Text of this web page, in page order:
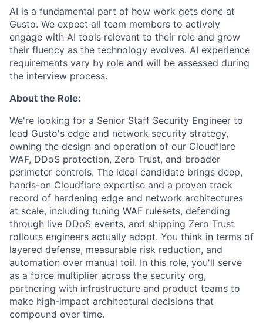
AI is a fundamental part of how work gets done at
Gusto. We expect all team members to actively
engage with AI tools relevant to their role and grow
their fluency as the technology evolves. AI experience
requirements vary by role and will be assessed during
the interview process.
About the Role:
We're looking for a Senior Staff Security Engineer to
lead Gusto's edge and network security strategy,
owning the design and operation of our Cloudflare
WAF, DDoS protection, Zero Trust, and broader
perimeter controls. The ideal candidate brings deep,
hands-on Cloudflare expertise and a proven track
record of hardening edge and network architectures
at scale, including tuning WAF rulesets, defending
through live DDoS events, and shipping Zero Trust
rollouts engineers actually adopt. You think in terms of
layered defense, measurable risk reduction, and
automation over manual toil. In this role, you'll serve
as a force multiplier across the security org,
partnering with infrastructure and product teams to
make high-impact architectural decisions that
compound over time.